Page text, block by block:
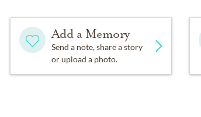
Add a Memory
Send a note, share a story
or upload a photo.